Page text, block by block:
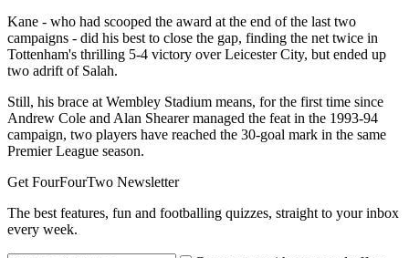
Kane - who had scooped the award at the end of the last two
campaigns - did his best to close the gap, finding the net twice in
Tottenham's thrilling 5-4 victory over Leicester City, but ended up
two adrift of Salah.
Still, his brace at Wembley Stadium means, for the first time since
Andrew Cole and Alan Shearer managed the feat in the 1993-94
campaign, two players have reached the 30-goal mark in the same
Premier League season.
Get FourFourTwo Newsletter
The best features, fun and footballing quizzes, straight to your inbox
every week.